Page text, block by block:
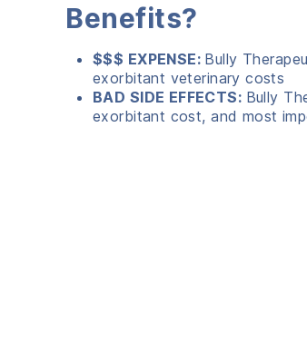
Benefits?
$$$ EXPENSE: Bully
exorbitant veterinary costs
BAD SIDE EFFECTS: Bully
exorbitant cost, and most